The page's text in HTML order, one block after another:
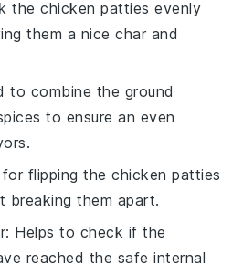
the chicken patties evenly
them a nice char and
to combine the ground
to ensure an even
for flipping the chicken patties
breaking them apart.
: Helps to check if the
reached the safe internal